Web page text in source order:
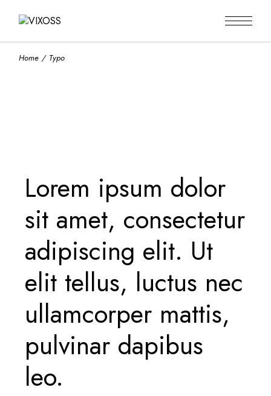
Home Typo
Lorem ipsum dolor
sit amet, consectetur
adipiscing elit. Ut
elit tellus, luctus nec
ullamcorper mattis,
pulvinar dapibus
leo.